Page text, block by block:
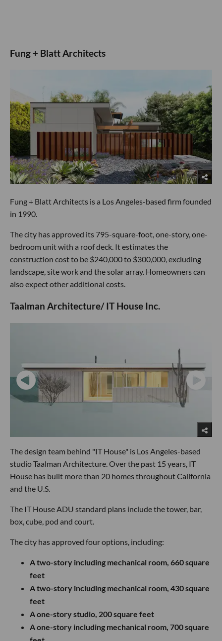
Fung + Blatt Architects
Fung + Blatt Architects is a Los Angeles-based firm founded
in 1990.
The city has approved its 795-square-foot, one-story, one-
bedroom unit with a roof deck. It estimates the
construction cost to be $240,000 to $300,000, excluding
landscape, site work and the solar array. Homeowners can
also expect other additional costs.
Taalman Architecture/ IT House Inc.
The design team behind "IT House" is Los Angeles-based
studio Taalman Architecture. Over the past 15 years, IT
House has built more than 20 homes throughout California
and the U.S.
The IT House ADU standard plans include the tower, bar,
box, cube, pod and court.
The city has approved four options, including:
A two-story including mechanical room, 660 square
feet
A two-story including mechanical room, 430 square
feet
A one-story studio, 200 square feet
A one-story including mechanical room, 700 square